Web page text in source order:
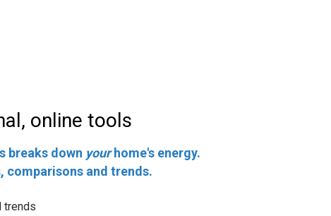
online tools
breaks down yourhome's energy.
comparisons and trends.
trends